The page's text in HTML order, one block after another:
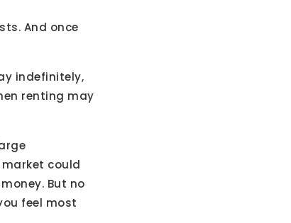
And once
indefinitely,
renting may
could
But no
feel most